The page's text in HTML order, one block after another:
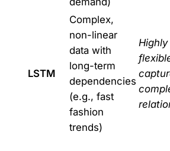
LSTM
Complex,
non-linear
data with
long-term
dependencies
(e.g., fast
fashion
trends)
Highly